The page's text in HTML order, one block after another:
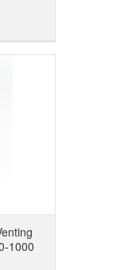
1000